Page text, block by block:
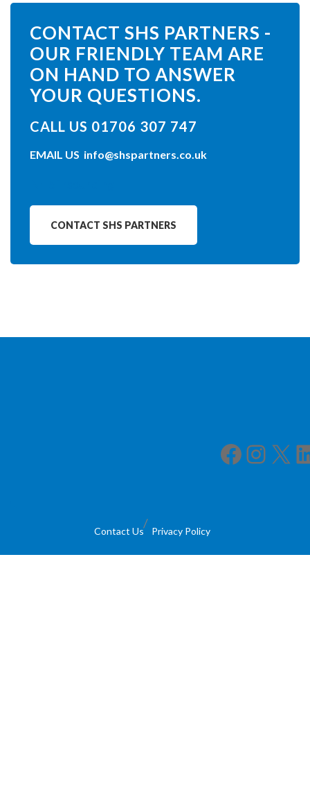
CONTACT SHS PARTNERS -
OUR FRIENDLY TEAM ARE
ON HAND TO ANSWER
YOUR QUESTIONS.
CALL US 01706 307 747
EMAIL US info@shspartners.co.uk
CONTACT SHS PARTNERS
Facebook Instagram X LinkedIn
Contact Us Privacy Policy